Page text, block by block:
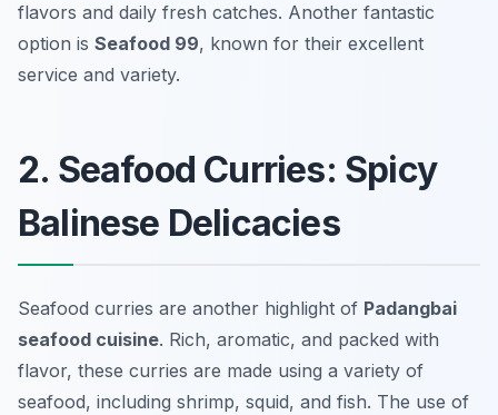
flavors and daily fresh catches. Another fantastic
option is Seafood 99, known for their excellent
service and variety.
2. Seafood Curries: Spicy
Balinese Delicacies
Seafood curries are another highlight of Padangbai
seafood cuisine. Rich, aromatic, and packed with
flavor, these curries are made using a variety of
seafood, including shrimp, squid, and fish. The use of